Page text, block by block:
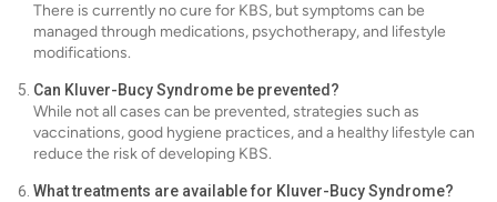
There is currently no cure for KBS, but symptoms can be
managed through medications, psychotherapy, and lifestyle
modifications.
Can Kluver-Bucy Syndrome be prevented?
While not all cases can be prevented, strategies such as
vaccinations, good hygiene practices, and a healthy lifestyle can
reduce the risk of developing KBS.
What treatments are available for Kluver-Bucy Syndrome?